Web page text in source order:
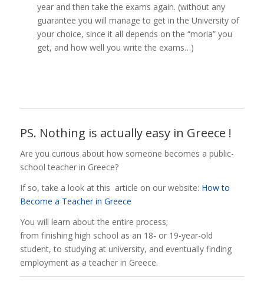
year and then take the exams again. (without any
guarantee you will manage to get in the University of
your choice, since it all depends on the “moria” you
get, and how well you write the exams…)
PS. Nothing is actually easy in Greece !
Are you curious about how someone becomes a public-
school teacher in Greece?
If so, take a look at this article on our website: How to
Become a Teacher in Greece
You will learn about the entire process;
from finishing high school as an 18- or 19-year-old
student, to studying at university, and eventually finding
employment as a teacher in Greece.